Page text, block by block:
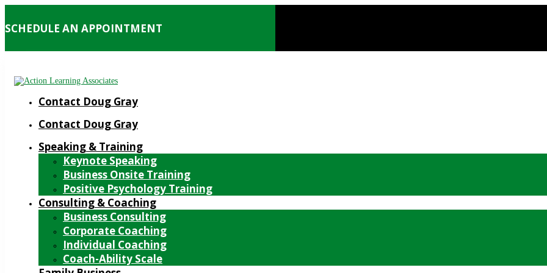
SCHEDULE AN APPOINTMENT
Contact Doug Gray
Contact Doug Gray
Speaking & Training
Keynote Speaking
Business Onsite Training
Positive Psychology Training
Consulting & Coaching
Business Consulting
Corporate Coaching
Individual Coaching
Coach-Ability Scale